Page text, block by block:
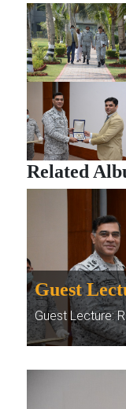
Related
Guest
Guest Lecture: